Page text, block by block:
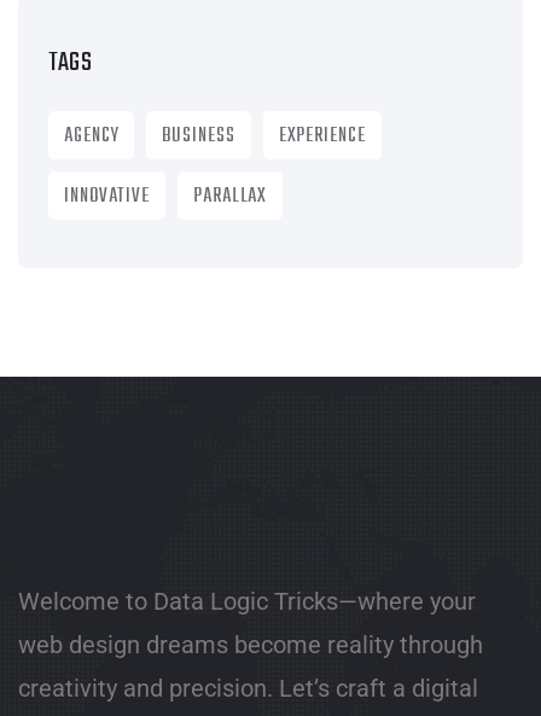
TAGS
AGENCY BUSINESS
EXPERIENCE
INNOVATIVE
PARALLAX
Welcome to Data Logic Tricks—where your
web design dreams become reality through
creativity and precision. Let’s craft a digital